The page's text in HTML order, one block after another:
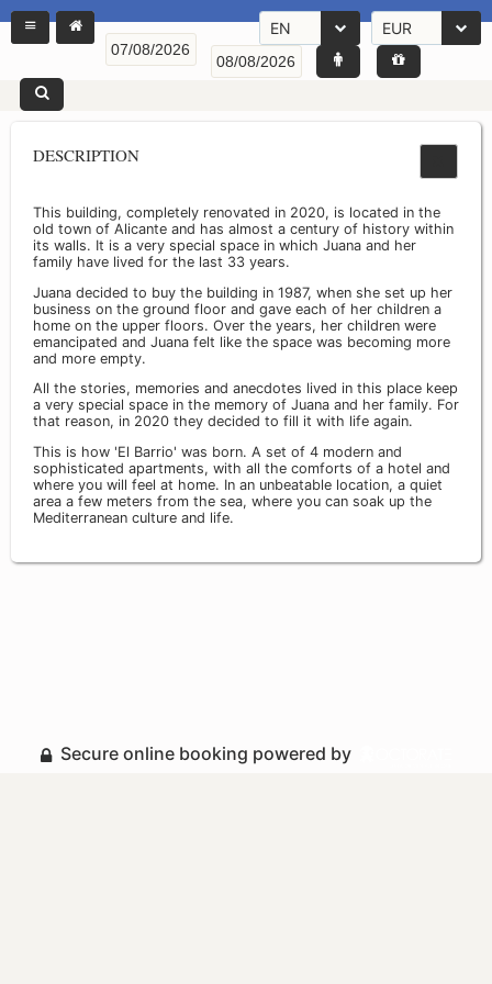
EN EUR
DESCRIPTION
This building, completely renovated in 2020, is located in the
old town of Alicante and has almost a century of history within
its walls. It is a very special space in which Juana and her
family have lived for the last 33 years.
Juana decided to buy the building in 1987, when she set up her
business on the ground floor and gave each of her children a
home on the upper floors. Over the years, her children were
emancipated and Juana felt like the space was becoming more
and more empty.
All the stories, memories and anecdotes lived in this place keep
a very special space in the memory of Juana and her family. For
that reason, in 2020 they decided to fill it with life again.
This is how 'El Barrio' was born. A set of 4 modern and
sophisticated apartments, with all the comforts of a hotel and
where you will feel at home. In an unbeatable location, a quiet
area a few meters from the sea, where you can soak up the
Mediterranean culture and life.
Secure online booking powered by